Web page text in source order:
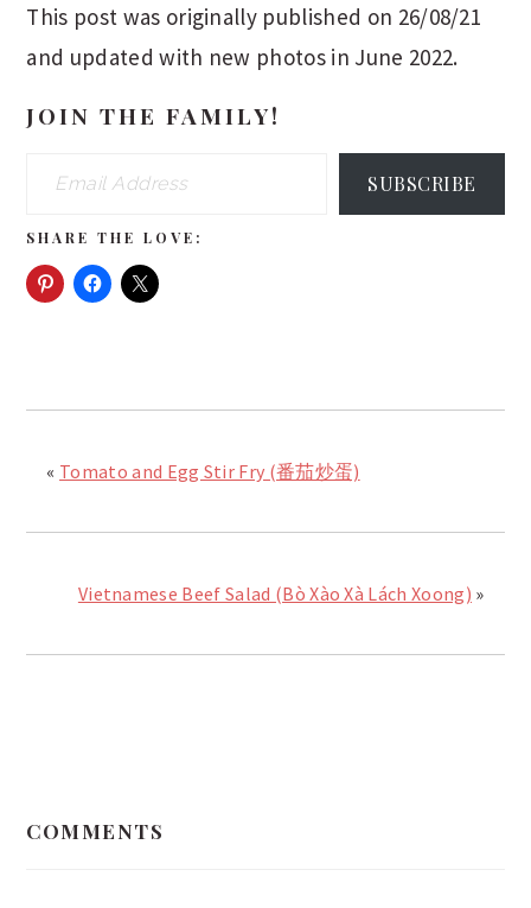
This post was originally published on 26/08/21
and updated with new photos in June 2022.
JOIN THE FAMILY!
SUBSCRIBE
SHARE THE LOVE:
« Tomato and Egg Stir Fry (番茄炒蛋)
Vietnamese Beef Salad (Bò Xào Xà Lách Xoong) »
COMMENTS